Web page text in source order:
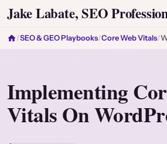
Jake Labate, SEO
/SEO & GEO Playbooks/Core Web Vitals/
Implementing
Vitals On